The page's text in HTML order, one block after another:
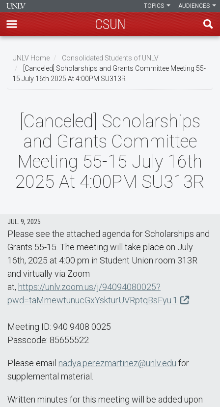
main
content
AUDIENCES
TOPICS
CSUN
Breadcrumb
UNLV Home
Consolidated Students of UNLV
[Canceled] Scholarships and Grants Committee Meeting 55-
15 July 16th 2025 At 4:00PM SU313R
[Canceled] Scholarships
and Grants Committee
Meeting 55-15 July 16th
2025 At 4:00PM SU313R
JUL. 9, 2025
Please see the attached agenda for Scholarships and
Grants 55-15. The meeting will take place on July
16th, 2025 at 4:00 pm in Student Union room 313R
and virtually via Zoom
at, https://unlv.zoom.us/j/94094080025?
pwd=taMmewtunucGxYskturUVRptqBsFyu.1
.
Meeting ID: 940 9408 0025
Passcode: 85655522
Please email nadya.perezmartinez@unlv.edu for
supplemental material.
Written minutes for this meeting will be added upon